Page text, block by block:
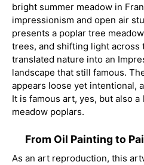
bright summer meadow in
impressionism and open air
presents a poplar tree
trees, and shifting light across
translated nature into an
landscape that still famous.
appears loose yet intentional,
It is famous art, yes, but also
meadow poplars.
From Oil Painting to
As an art reproduction, this